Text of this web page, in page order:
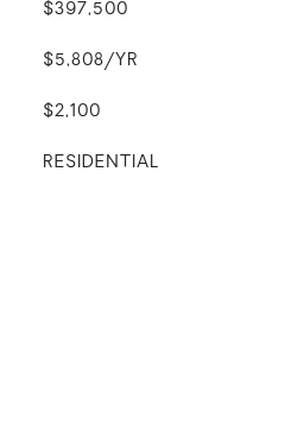
$397,500
$5,808/YR
$2,100
RESIDENTIAL